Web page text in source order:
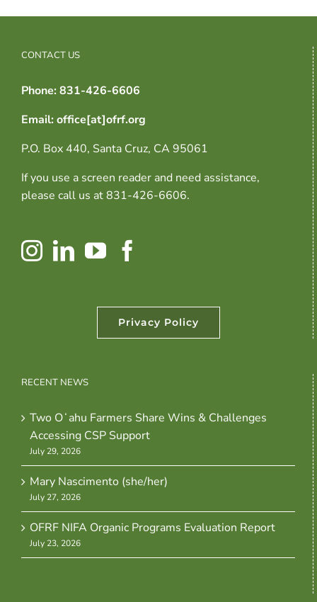
CONTACT US
Phone: 831-426-6606
Email: office[at]ofrf.org
P.O. Box 440, Santa Cruz, CA 95061
If you use a screen reader and need assistance,
please call us at 831-426-6606.
Privacy Policy
RECENT NEWS
Two Oʻahu Farmers Share Wins & Challenges
Accessing CSP Support
July 29, 2026
Mary Nascimento (she/her)
July 27, 2026
OFRF NIFA Organic Programs Evaluation Report
July 23, 2026